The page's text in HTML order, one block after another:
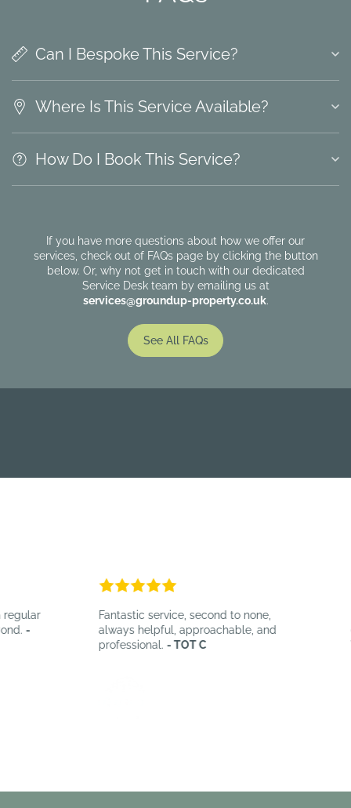
Can I Bespoke This Service?
Where Is This Service Available?
How Do I Book This Service?
If you have more questions about how we offer our
services, check out of FAQs page by clicking the button
below. Or, why not get in touch with our dedicated
Service Desk team by emailing us at
services@groundup-property.co.uk.
See All FAQs
-
Fantastic service, second to none,
always helpful, approachable, and
professional. - TOT C